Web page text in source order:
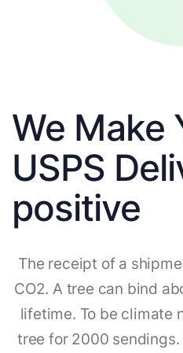
We Make
USPS
positive
The receipt of a
CO2. A tree can bind
lifetime. To be climate
tree for 2000